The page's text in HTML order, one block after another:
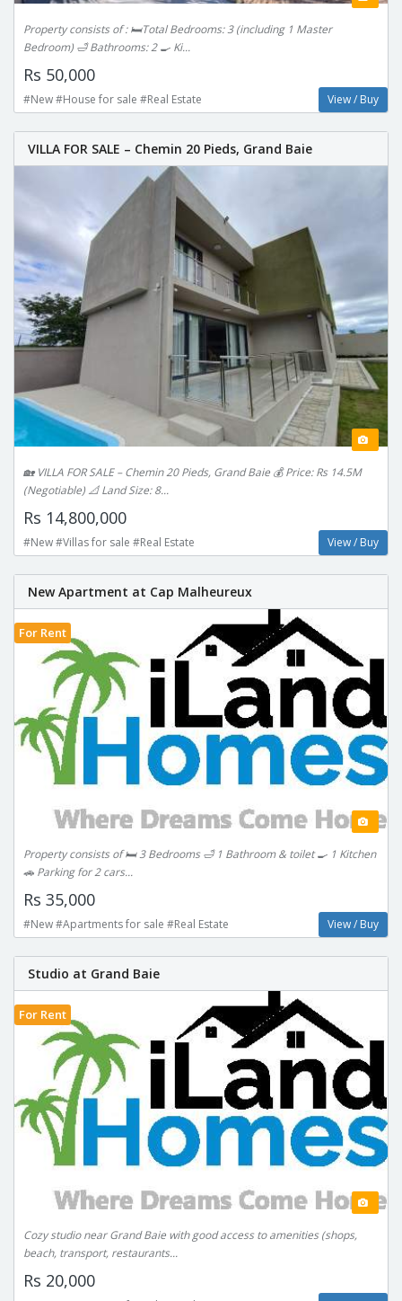
Property consists of : 🛏️Total Bedrooms: 3 (including 1 Master
Bedroom) 🛁 Bathrooms: 2 🍳 Ki...
Rs 50,000
#New #House for sale #Real Estate View / Buy
VILLA FOR SALE – Chemin 20 Pieds, Grand Baie
🏡 VILLA FOR SALE – Chemin 20 Pieds, Grand Baie 💰 Price: Rs 14.5M
(Negotiable) 📐 Land Size: 8...
Rs 14,800,000
#New #Villas for sale #Real Estate View / Buy
New Apartment at Cap Malheureux
For Rent
Property consists of 🛏️ 3 Bedrooms 🛁 1 Bathroom & toilet 🍳 1 Kitchen
🚗 Parking for 2 cars...
Rs 35,000
#New #Apartments for sale #Real Estate View / Buy
Studio at Grand Baie
For Rent
Cozy studio near Grand Baie with good access to amenities (shops,
beach, transport, restaurants...
Rs 20,000